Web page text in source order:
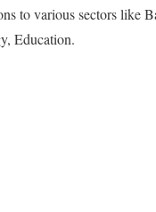
to various sectors like
Education.